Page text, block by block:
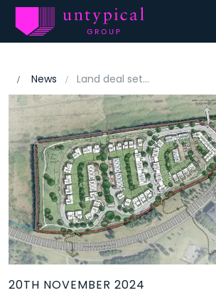
News Land deal set to address high demand for new homes in Banbury
20TH NOVEMBER 2024